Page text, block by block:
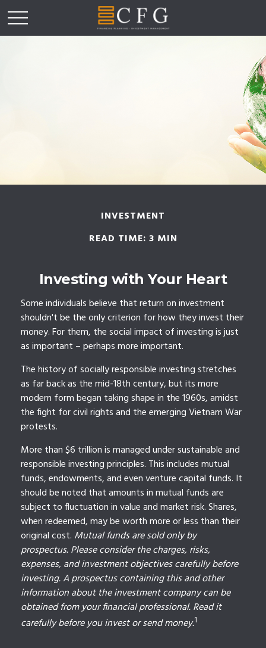
INVESTMENT
READ TIME: 3 MIN
Investing with Your Heart
Some individuals believe that return on investment
shouldn't be the only criterion for how they invest their
money. For them, the social impact of investing is just
as important – perhaps more important.
The history of socially responsible investing stretches
as far back as the mid-18th century, but its more
modern form began taking shape in the 1960s, amidst
the fight for civil rights and the emerging Vietnam War
protests.
More than $6 trillion is managed under sustainable and
responsible investing principles. This includes mutual
funds, endowments, and even venture capital funds. It
should be noted that amounts in mutual funds are
subject to fluctuation in value and market risk. Shares,
when redeemed, may be worth more or less than their
original cost. Mutual funds are sold only by
prospectus. Please consider the charges, risks,
expenses, and investment objectives carefully before
investing. A prospectus containing this and other
information about the investment company can be
obtained from your financial professional. Read it
carefully before you invest or send money.1